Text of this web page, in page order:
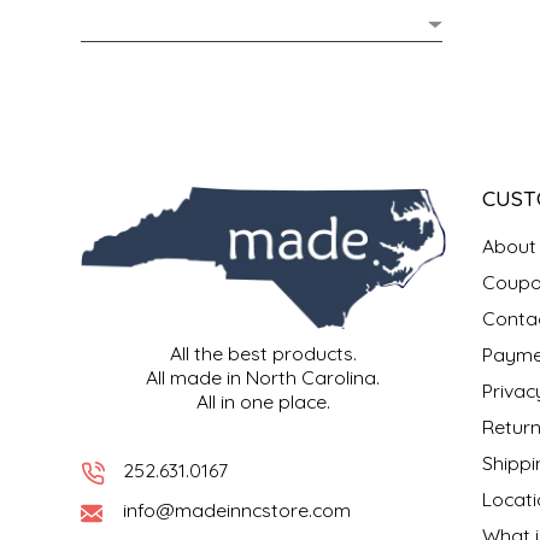
All the best products.
All made in North Carolina.
All in one place.
252.631.0167
info@madeinncstore.com
About
PRETZELS
SPICES & SALTS
CAROLINA KETTLE
CHAD'S CAROLINA CORN
CHESHIRE PORK